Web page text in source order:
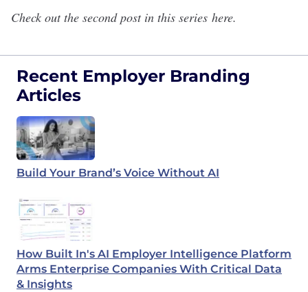
Check out the second post in this series here.
Recent Employer Branding
Articles
Build Your Brand’s Voice Without AI
How Built In's AI Employer Intelligence Platform
Arms Enterprise Companies With Critical Data
& Insights